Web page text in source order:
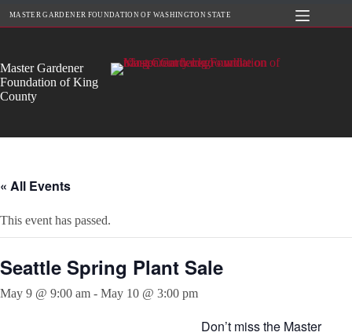
MASTER GARDENER FOUNDATION OF WASHINGTON STATE
Master Gardener
Foundation of King
County
« All Events
This event has passed.
Seattle Spring Plant Sale
May 9 @ 9:00 am - May 10 @ 3:00 pm
Don’t miss the Master